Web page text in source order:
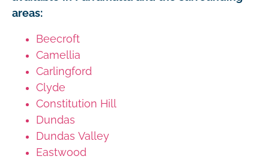
areas:
Beecroft
Camellia
Carlingford
Clyde
Constitution Hill
Dundas
Dundas Valley
Eastwood